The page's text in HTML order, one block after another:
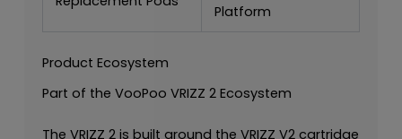
Platform
Product Ecosystem
Part of the VooPoo VRIZZ 2 Ecosystem
The VRIZZ 2 is built around the VRIZZ V2 cartridge